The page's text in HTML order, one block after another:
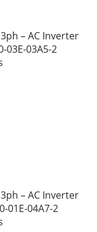
– AC Inverter
03E-03A5-2
– AC Inverter
01E-04A7-2